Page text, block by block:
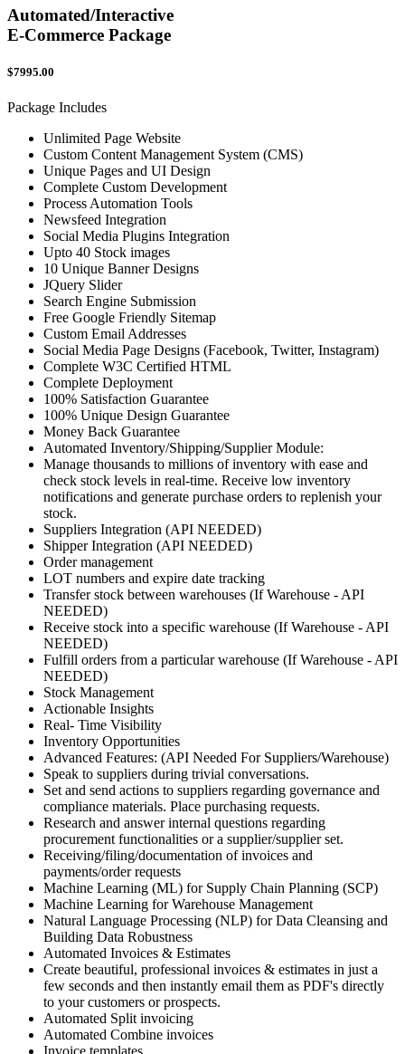
Automated/Interactive
E-Commerce Package
$7995.00
Package Includes
Unlimited Page Website
Custom Content Management System (CMS)
Unique Pages and UI Design
Complete Custom Development
Process Automation Tools
Newsfeed Integration
Social Media Plugins Integration
Upto 40 Stock images
10 Unique Banner Designs
JQuery Slider
Search Engine Submission
Free Google Friendly Sitemap
Custom Email Addresses
Social Media Page Designs (Facebook, Twitter, Instagram)
Complete W3C Certified HTML
Complete Deployment
100% Satisfaction Guarantee
100% Unique Design Guarantee
Money Back Guarantee
Automated Inventory/Shipping/Supplier Module:
Manage thousands to millions of inventory with ease and
check stock levels in real-time. Receive low inventory
notifications and generate purchase orders to replenish your
stock.
Suppliers Integration (API NEEDED)
Shipper Integration (API NEEDED)
Order management
LOT numbers and expire date tracking
Transfer stock between warehouses (If Warehouse - API
NEEDED)
Receive stock into a specific warehouse (If Warehouse - API
NEEDED)
Fulfill orders from a particular warehouse (If Warehouse - API
NEEDED)
Stock Management
Actionable Insights
Real- Time Visibility
Inventory Opportunities
Advanced Features: (API Needed For Suppliers/Warehouse)
Speak to suppliers during trivial conversations.
Set and send actions to suppliers regarding governance and
compliance materials. Place purchasing requests.
Research and answer internal questions regarding
procurement functionalities or a supplier/supplier set.
Receiving/filing/documentation of invoices and
payments/order requests
Machine Learning (ML) for Supply Chain Planning (SCP)
Machine Learning for Warehouse Management
Natural Language Processing (NLP) for Data Cleansing and
Building Data Robustness
Automated Invoices & Estimates
Create beautiful, professional invoices & estimates in just a
few seconds and then instantly email them as PDF's directly
to your customers or prospects.
Automated Split invoicing
Automated Combine invoices